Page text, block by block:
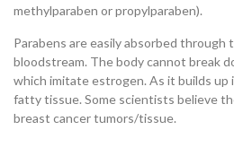
methylparaben or propylparaben).
Parabens are easily absorbed through
bloodstream. The body cannot break
which imitate estrogen. As it builds up
fatty tissue. Some scientists believe
breast cancer tumors/tissue.